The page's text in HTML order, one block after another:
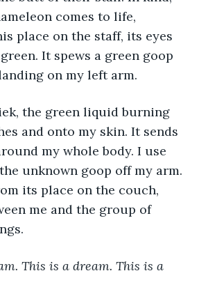
comes to life,
place on the staff, its eyes
It spews a green goop
on my left arm.
the green liquid burning
and onto my skin. It sends
my whole body. I use
unknown goop off my arm.
its place on the couch,
me and the group of
This is a dream. This is a